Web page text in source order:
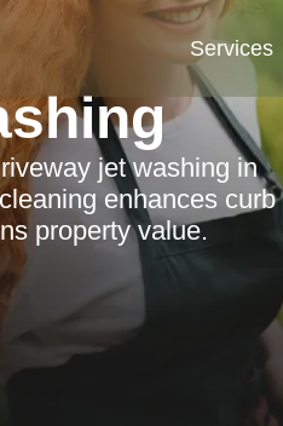
Services
jet washing in
enhances curb
property value.